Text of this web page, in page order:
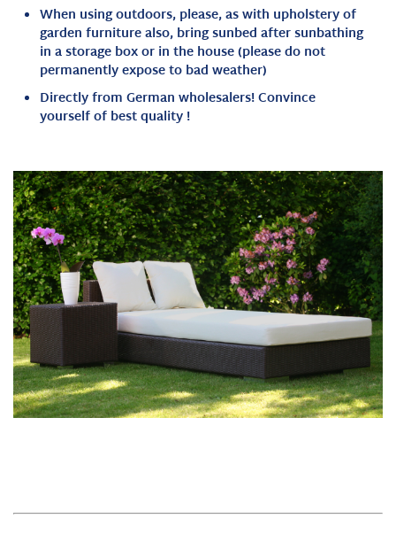
When using outdoors, please, as with upholstery of
garden furniture also, bring sunbed after sunbathing
in a storage box or in the house (please do not
permanently expose to bad weather)
Directly from German wholesalers!Convince
yourself of best quality !